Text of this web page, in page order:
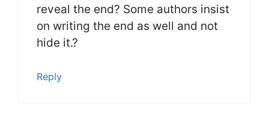
reveal the end? Some authors insist
on writing the end as well and not
hide it.?
Reply